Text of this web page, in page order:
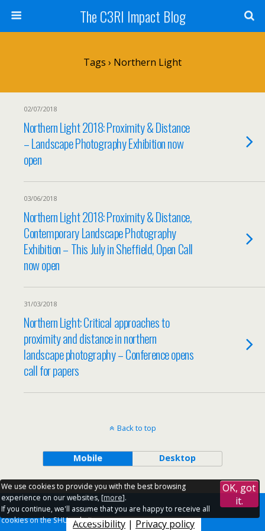
The C3RI Impact Blog
Tags › Northern Light
02/07/2018
Northern Light 2018: Proximity & Distance
– Landscape Photography Exhibition now
open
03/06/2018
Northern Light 2018: Proximity & Distance,
Contemporary Landscape Photography
Exhibition – This July in Sheffield, Open Call
now open
31/03/2018
Northern Light: Critical approaches to
proximity and distance in northern
landscape photography – Conference opens
call for papers
Back to top
Mobile Desktop
Accessibility | Privacy policy
We use cookies to provide you with the best browsing
experience on our websites, [more].
If you continue, we'll assume that you are happy to receive all
cookies on the SHU websites.
OK, got
it.